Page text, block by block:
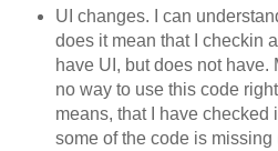
UI changes. I can
does it mean that I checkin
have UI , but does not have.
no way to use this code
means, that I have checked
some of the code is missing